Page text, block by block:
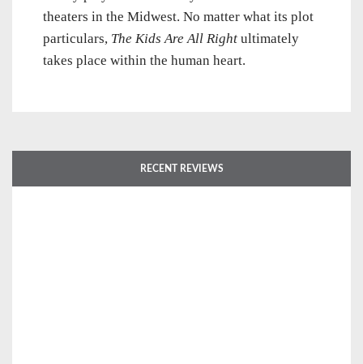
theaters in the Midwest. No matter what its plot
particulars, The Kids Are All Right ultimately
takes place within the human heart.
RECENT REVIEWS